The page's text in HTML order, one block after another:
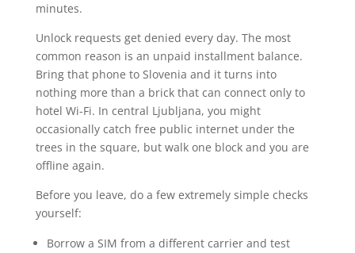
minutes.
Unlock requests get denied every day. The most
common reason is an unpaid installment balance.
Bring that phone to Slovenia and it turns into
nothing more than a brick that can connect only to
hotel Wi-Fi. In central Ljubljana, you might
occasionally catch free public internet under the
trees in the square, but walk one block and you are
offline again.
Before you leave, do a few extremely simple checks
yourself:
Borrow a SIM from a different carrier and test